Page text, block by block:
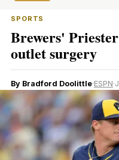
SPORTS
Brewers'
outlet surgery
By Bradford Doolittle·ESPN·